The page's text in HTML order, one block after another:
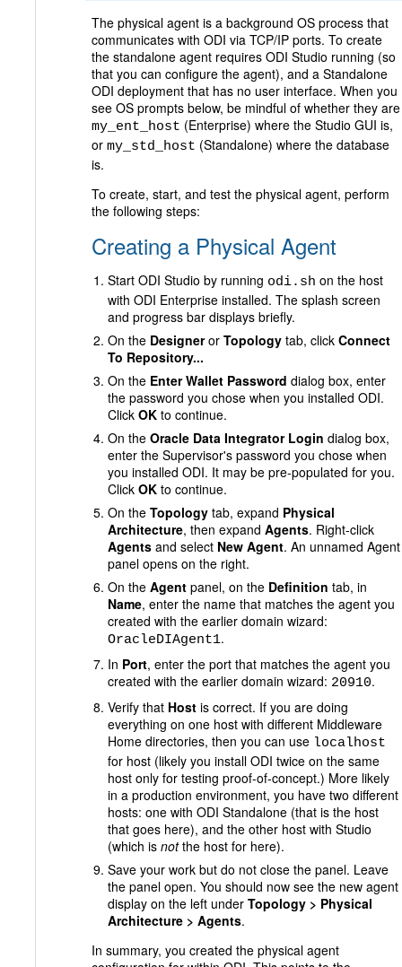
The physical agent is a background OS process that
communicates with ODI via TCP/IP ports. To create
the standalone agent requires ODI Studio running (so
that you can configure the agent), and a Standalone
ODI deployment that has no user interface. When you
see OS prompts below, be mindful of whether they are
my_ent_host (Enterprise) where the Studio GUI is,
or my_std_host (Standalone) where the database
is.
To create, start, and test the physical agent, perform
the following steps:
Creating a Physical Agent
Start ODI Studio by running odi.sh on the host
with ODI Enterprise installed. The splash screen
and progress bar displays briefly.
On the Designeror Topology tab, click Connect
To Repository...
On the Enter Wallet Password dialog box, enter
the password you chose when you installed ODI.
Click OK to continue.
On the Oracle Data Integrator Login dialog box,
enter the Supervisor's password you chose when
you installed ODI. It may be pre-populated for you.
Click OK to continue.
On the Topology tab, expand Physical
Architecture, then expand Agents. Right-click
Agents and select New Agent. An unnamed Agent
panel opens on the right.
On the Agent panel, on the Definition tab, in
Name, enter the name that matches the agent you
created with the earlier domain wizard:
OracleDIAgent1.
In Port, enter the port that matches the agent you
created with the earlier domain wizard: 20910.
Verify that Host is correct. If you are doing
everything on one host with different Middleware
Home directories, then you can use localhost
for host (likely you install ODI twice on the same
host only for testing proof-of-concept.) More likely
in a production environment, you have two different
hosts: one with ODI Standalone (that is the host
that goes here), and the other host with Studio
(which is notthe host for here).
Save your work but do not close the panel. Leave
the panel open. You should now see the new agent
display on the left under Topology > Physical
Architecture > Agents.
In summary, you created the physical agent